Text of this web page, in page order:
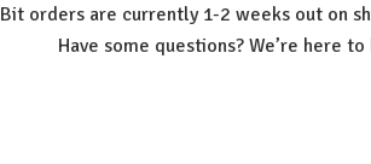
Bit orders are currently 1-2 weeks out on
Have some questions? We’re here